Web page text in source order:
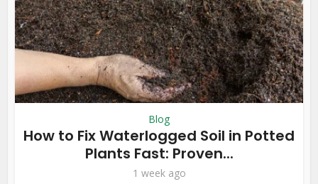
Blog
How to Fix Waterlogged Soil in Potted
Plants Fast: Proven...
1 week ago